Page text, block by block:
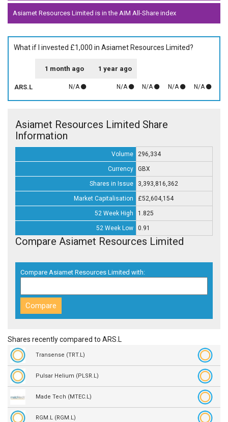
Asiamet Resources Limited is in the AIM All-Share index
What if I invested £1,000 in Asiamet Resources Limited?
1 month ago 1 year ago
ARS.L N/A N/A N/A N/A N/A
Asiamet Resources Limited Share
Information
Volume 296,334
Currency GBX
Shares in Issue 3,393,816,362
Market Capitalisation £52,604,154
52 Week High 1.825
52 Week Low 0.91
Compare Asiamet Resources Limited
Compare Asiamet Resources Limited with:
Shares recently compared to ARS.L
Transense (TRT.L)
Pulsar Helium (PLSR.L)
Made Tech (MTEC.L)
RGM.L (RGM.L)